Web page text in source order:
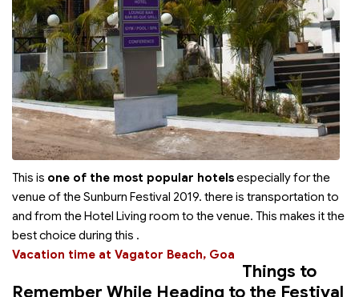
This is one of the most popular hotelsespecially for the
venue of the Sunburn Festival 2019. there is transportation to
and from the Hotel Living room to the venue. This makes it the
best choice during this
Vacation time at Vagator Beach, Goa
.
Things to
Remember While Heading to the Festival